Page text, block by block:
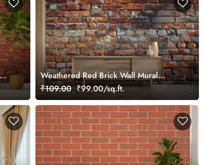
Weathered Red Brick Wall Mural
Wallpaper
₹109.00 ₹99.00/sq.ft.